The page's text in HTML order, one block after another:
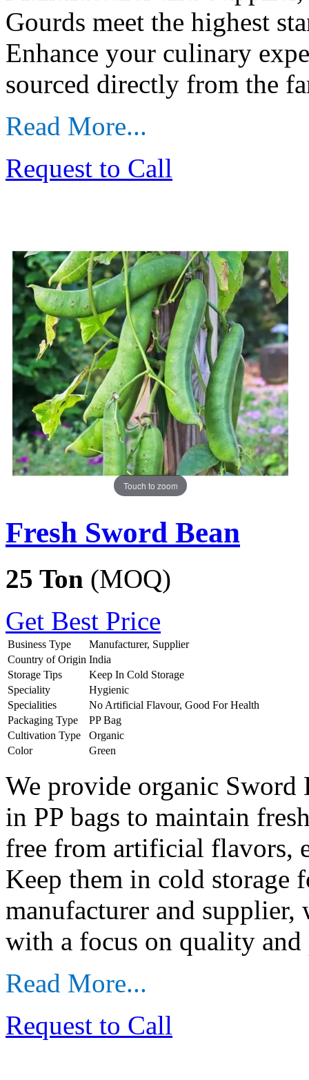
Gourds meet the highest
Enhance your culinary
sourced directly from the
Read More...
Request to Call
Touch to zoom
Fresh Sword Bean
25 Ton (MOQ)
Get Best Price
Business Type
Manufacturer, Supplier
Country of Origin India
Storage Tips
Keep In Cold Storage
Speciality
Hygienic
Specialities
No Artificial Flavour, Good For Health
Packaging Type
PP Bag
Cultivation Type
Organic
Color
Green
We provide organic Sword
in PP bags to maintain
free from artificial flavors,
Keep them in cold storage
manufacturer and
with a focus on quality
Read More...
Request to Call